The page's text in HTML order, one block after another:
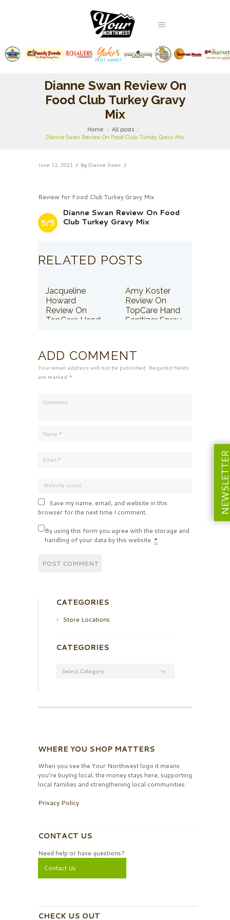
Dianne Swan Review On
Food Club Turkey Gravy
Mix
Home
All posts
Dianne Swan Review On Food Club Turkey Gravy Mix
June 11, 2021 by Dianne Swan
Review for Food Club Turkey Gravy Mix
5/5
Dianne Swan Review On Food
Club Turkey Gravy Mix
RELATED POSTS
Jacqueline
Howard
Review On
TopCare Hand
Amy Koster
Review On
TopCare Hand
Sanitizer Spray
ADD COMMENT
Your email address will not be published. Required fields
are marked *
Save my name, email, and website in this
browser for the next time I comment.
By using this form you agree with the storage and
handling of your data by this website. *
CATEGORIES
Store Locations
CATEGORIES
WHERE YOU SHOP MATTERS
When you see the Your Northwest logo it means
you’re buying local, the money stays here, supporting
local families and strengthening local communities.
Privacy Policy
CONTACT US
Need help or have questions?
Contact Us
CHECK US OUT